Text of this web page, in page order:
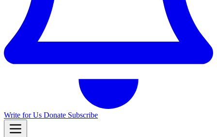
Write for Us Donate Subscribe